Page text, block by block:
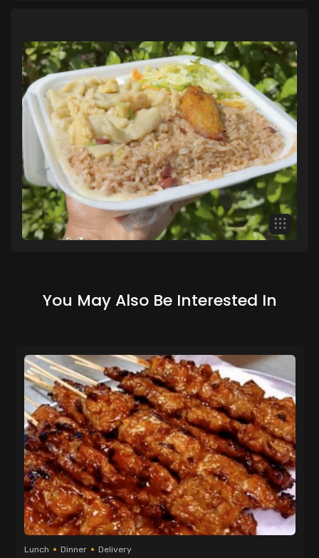
You May Also Be Interested In
Lunch Dinner Delivery